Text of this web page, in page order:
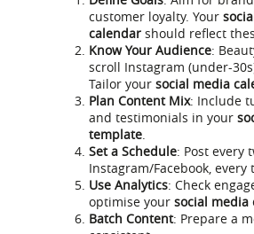
customer loyalty. Your
calendarshould reflect
Know Your Audience:
scroll Instagram (under-
Tailor your social media
Plan Content Mix: Include
and testimonials in your
template.
Set a Schedule: Post every
Instagram/Facebook, every
Use Analytics: Check
optimise your social media
Batch Content: Prepare a